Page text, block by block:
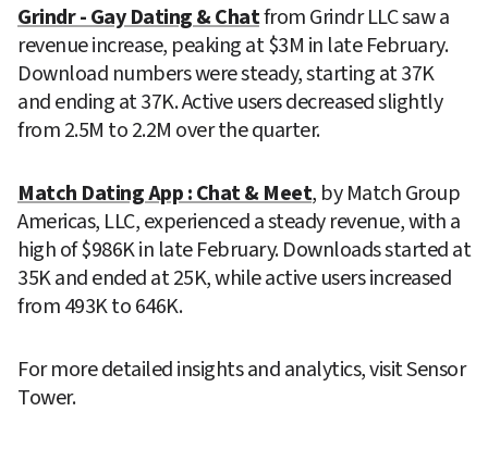
Grindr - Gay Dating & Chat from Grindr LLC saw a
revenue increase, peaking at $3M in late February.
Download numbers were steady, starting at 37K
and ending at 37K. Active users decreased slightly
from 2.5M to 2.2M over the quarter.
Match Dating App : Chat & Meet, by Match Group
Americas, LLC, experienced a steady revenue, with a
high of $986K in late February. Downloads started at
35K and ended at 25K, while active users increased
from 493K to 646K.
For more detailed insights and analytics, visit Sensor
Tower.